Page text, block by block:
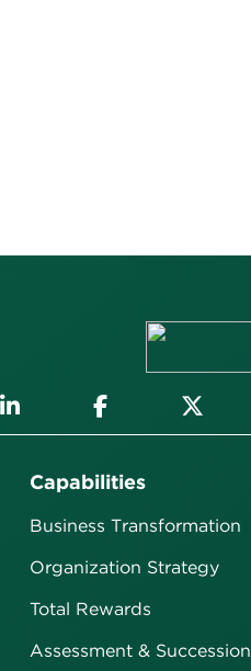
Capabilities
Business Transformation
Organization Strategy
Total Rewards
Assessment & Succession